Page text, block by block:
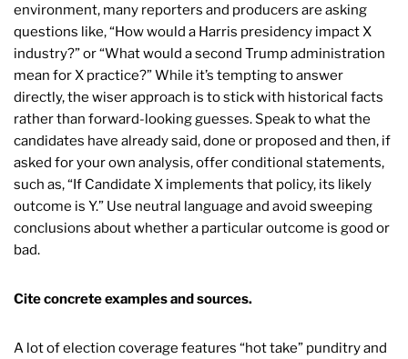
environment, many reporters and producers are asking
questions like, “How would a Harris presidency impact X
industry?” or “What would a second Trump administration
mean for X practice?” While it’s tempting to answer
directly, the wiser approach is to stick with historical facts
rather than forward-looking guesses. Speak to what the
candidates have already said, done or proposed and then, if
asked for your own analysis, offer conditional statements,
such as, “If Candidate X implements that policy, its likely
outcome is Y.” Use neutral language and avoid sweeping
conclusions about whether a particular outcome is good or
bad.
Cite concrete examples and sources.
A lot of election coverage features “hot take” punditry and